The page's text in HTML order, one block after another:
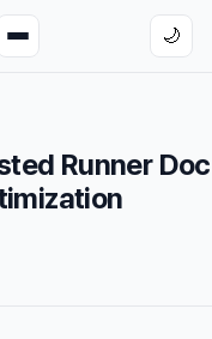
🌙
Runner